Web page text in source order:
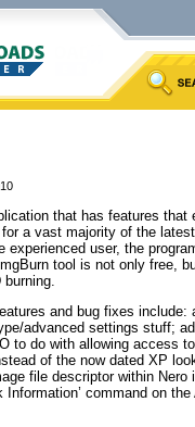
that has features that
a vast majority of the
experienced user, the
tool is not only free,
and bug fixes include:
advanced settings stuff;
to do with allowing access
of the now dated XP
file descriptor within
Information’ command on